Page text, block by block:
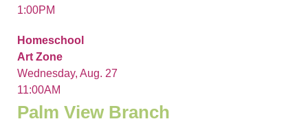
1:00PM
Homeschool
Art Zone
Wednesday, Aug. 27
11:00AM
Palm View Branch